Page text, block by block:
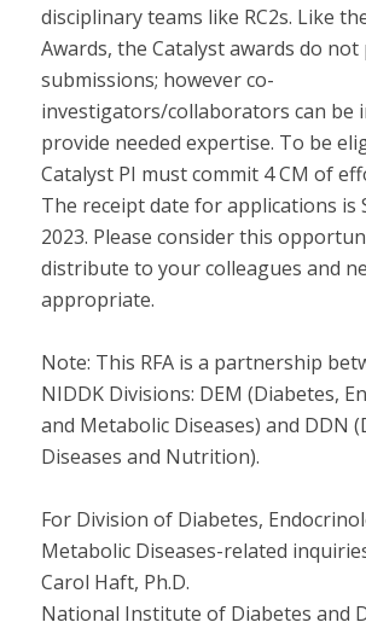
disciplinary teams like RC2s. Like
Awards, the Catalyst awards do
submissions; however co-
investigators/collaborators can be
provide needed expertise. To be
Catalyst PI must commit 4 CM of
The receipt date for applications is
2023. Please consider this
distribute to your colleagues and
appropriate.
Note: This RFA is a partnership
NIDDK Divisions: DEM (Diabetes,
and Metabolic Diseases) and DDN
Diseases and Nutrition).
For Division of Diabetes,
Metabolic Diseases-related
Carol Haft, Ph.D.
National Institute of Diabetes and